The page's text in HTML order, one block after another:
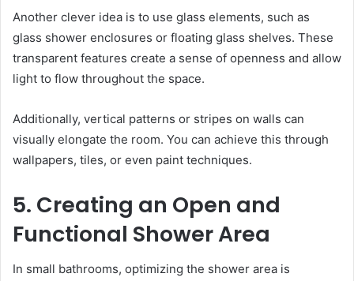
Another clever idea is to use glass elements, such as
glass shower enclosures or floating glass shelves. These
transparent features create a sense of openness and allow
light to flow throughout the space.
Additionally, vertical patterns or stripes on walls can
visually elongate the room. You can achieve this through
wallpapers, tiles, or even paint techniques.
5. Creating an Open and
Functional Shower Area
In small bathrooms, optimizing the shower area is